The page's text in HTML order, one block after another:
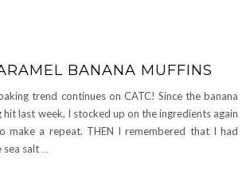
BANANA MUFFINS
trend continues on CATC! Since the banana
hit last week, I stocked up on the ingredients again
make a repeat. THEN I remembered that I had
sea salt …